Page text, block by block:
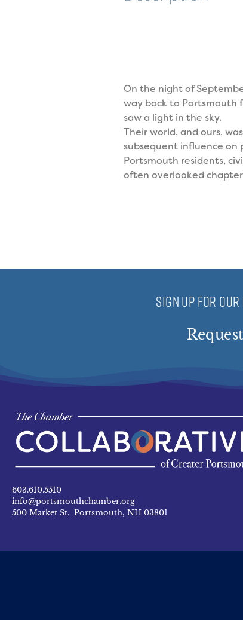
On the night of
way back to Portsmouth
saw a light in the sky.
Their world, and ours,
subsequent influence on
Portsmouth residents,
often overlooked
SIGN UP FOR
603.610.5510
info@portsmouthchamber.org
500 Market St. Portsmouth, NH 03801